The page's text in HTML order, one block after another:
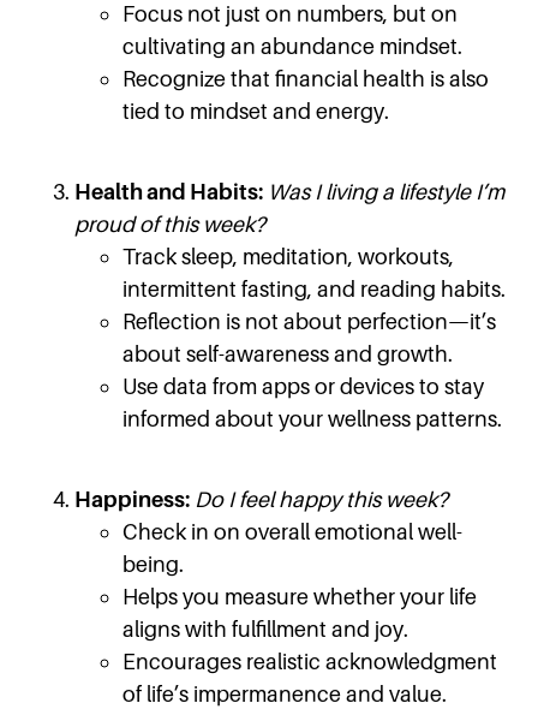
Focus not just on numbers, but on
cultivating an abundance mindset.
Recognize that financial health is also
tied to mindset and energy.
Health and Habits: Was I living a lifestyle I’m
proud of this week?
Track sleep, meditation, workouts,
intermittent fasting, and reading habits.
Reflection is not about perfection—it’s
about self-awareness and growth.
Use data from apps or devices to stay
informed about your wellness patterns.
Happiness: Do I feel happy this week?
Check in on overall emotional well-
being.
Helps you measure whether your life
aligns with fulfillment and joy.
Encourages realistic acknowledgment
of life’s impermanence and value.